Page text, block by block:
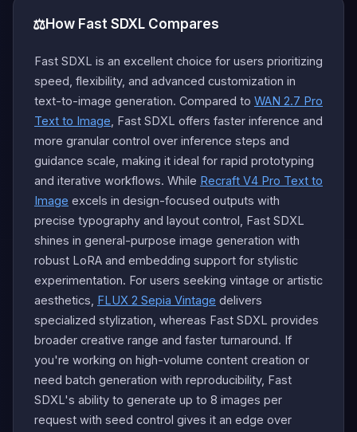
⚖️How Fast SDXL Compares
Fast SDXL is an excellent choice for users prioritizing
speed, flexibility, and advanced customization in
text-to-image generation. Compared to WAN 2.7 Pro
Text to Image , Fast SDXL offers faster inference and
more granular control over inference steps and
guidance scale, making it ideal for rapid prototyping
and iterative workflows. While Recraft V4 Pro Text to
Image excels in design-focused outputs with
precise typography and layout control, Fast SDXL
shines in general-purpose image generation with
robust LoRA and embedding support for stylistic
experimentation. For users seeking vintage or artistic
aesthetics, FLUX 2 Sepia Vintage delivers
specialized stylization, whereas Fast SDXL provides
broader creative range and faster turnaround. If
you're working on high-volume content creation or
need batch generation with reproducibility, Fast
SDXL's ability to generate up to 8 images per
request with seed control gives it an edge over